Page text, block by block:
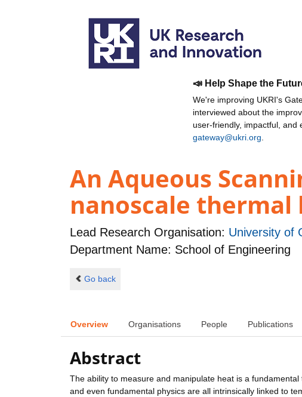
📣 Help Shape the
We're improving UKRI's
interviewed about the
user-friendly, impactful, and
gateway@ukri.org
An Aqueous
nanoscale thermal
Lead Research Organisation: University of
Department Name: School of Engineering
Go back
Overview Organisations People Publications
Abstract
The ability to measure and manipulate heat is a
and even fundamental physics are all intrinsically linked to